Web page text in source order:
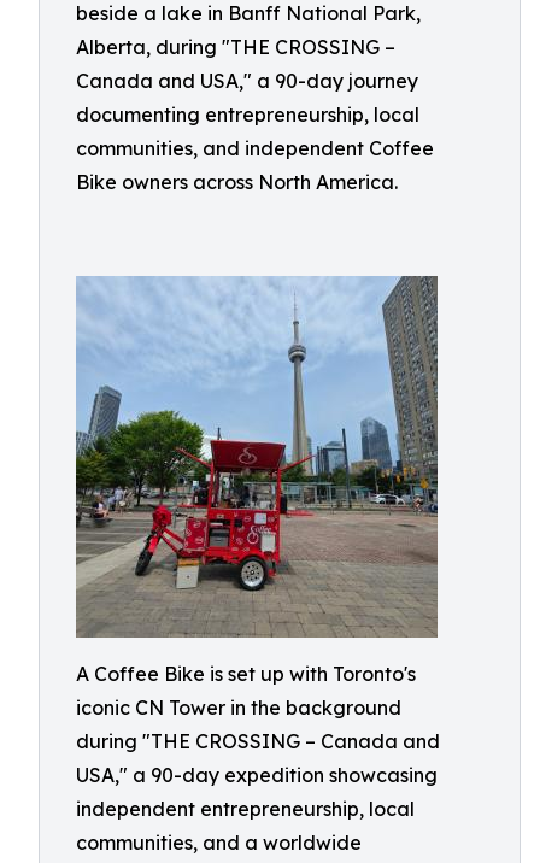
beside a lake in Banff National Park,
Alberta, during "THE CROSSING –
Canada and USA," a 90-day journey
documenting entrepreneurship, local
communities, and independent Coffee
Bike owners across North America.
A Coffee Bike is set up with Toronto's
iconic CN Tower in the background
during "THE CROSSING – Canada and
USA," a 90-day expedition showcasing
independent entrepreneurship, local
communities, and a worldwide